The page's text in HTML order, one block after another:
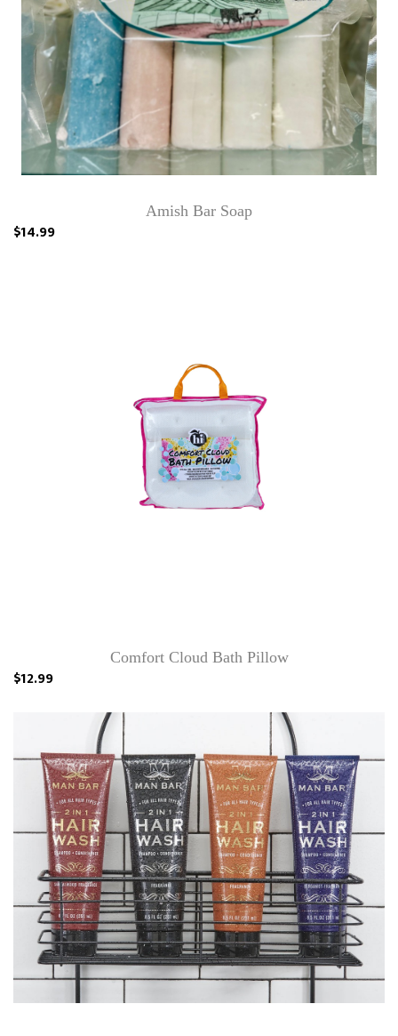
Amish Bar Soap
$14.99
Comfort Cloud Bath Pillow
$12.99